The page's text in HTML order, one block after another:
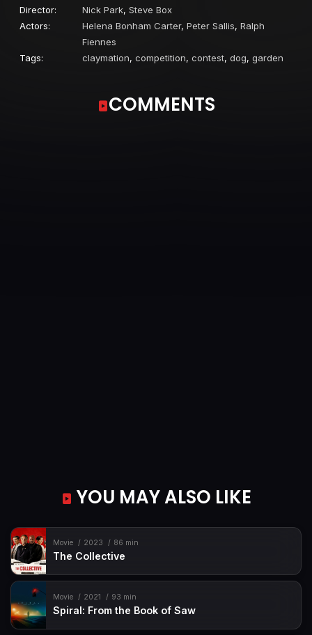
Director:
Nick Park, Steve Box
Actors:
Helena Bonham Carter, Peter Sallis, Ralph
Fiennes
Tags:
claymation, competition, contest, dog, garden
COMMENTS
YOU MAY ALSO LIKE
Movie 2023 86 min
The Collective
Movie 2021 93 min
Spiral: From the Book of Saw